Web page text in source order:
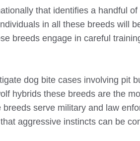
that identifies a handful
in all these breeds will
breeds engage in careful
dog bite cases involving pit
hybrids these breeds are the
serve military and law
aggressive instincts can be